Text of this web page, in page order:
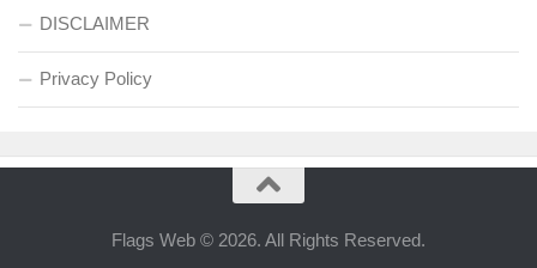
DISCLAIMER
Privacy Policy
Flags Web © 2026. All Rights Reserved.